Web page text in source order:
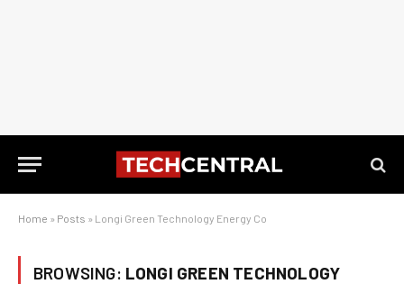
Home » Posts » Longi Green Technology Energy Co
BROWSING: LONGI GREEN TECHNOLOGY